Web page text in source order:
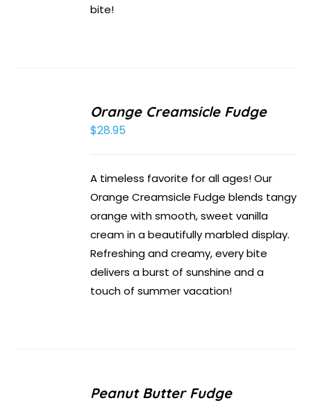
bite!
Orange Creamsicle Fudge
$28.95
A timeless favorite for all ages! Our
Orange Creamsicle Fudge blends tangy
orange with smooth, sweet vanilla
cream in a beautifully marbled display.
Refreshing and creamy, every bite
delivers a burst of sunshine and a
touch of summer vacation!
Peanut Butter Fudge